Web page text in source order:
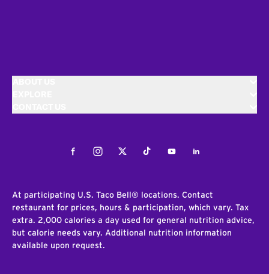
FacebookInstagramTwitterTiktokYoutubeLinkedIn
At participating U.S. Taco Bell® locations. Contact
restaurant for prices, hours & participation, which vary. Tax
extra. 2,000 calories a day used for general nutrition advice,
but calorie needs vary. Additional nutrition information
available upon request.